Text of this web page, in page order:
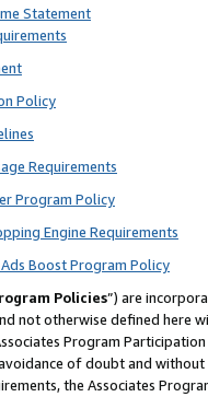
Statement
Policy
Requirements
Program Policy
Engine Requirements
Boost Program Policy
Policies”) are
not otherwise defined
Program
of doubt and
the Associates